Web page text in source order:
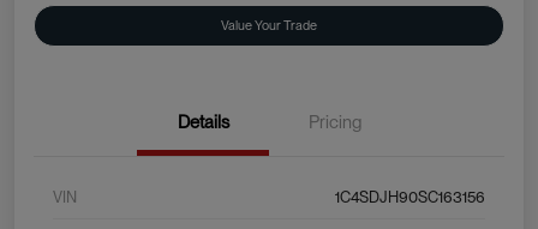
Value Your Trade
Details Pricing
VIN 1C4SDJH90SC163156